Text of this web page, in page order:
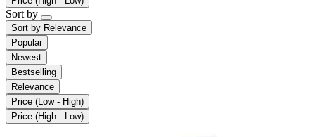
Sort by
Sort by Relevance
Popular
Newest
Bestselling
Relevance
Price (Low - High)
Price (High - Low)